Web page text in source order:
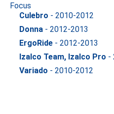
Focus
Culebro - 2010-2012
Donna - 2012-2013
ErgoRide - 2012-2013
Izalco Team, Izalco Pro -
Variado - 2010-2012